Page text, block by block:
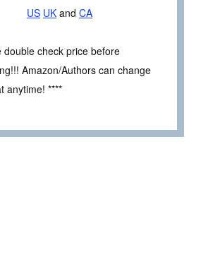
US UK and CA
double check price before
Amazon/Authors can change
anytime! ****